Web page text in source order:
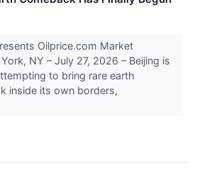
Oilprice.com Market
NY – July 27, 2026 – Beijing is
to bring rare earth
inside its own borders,